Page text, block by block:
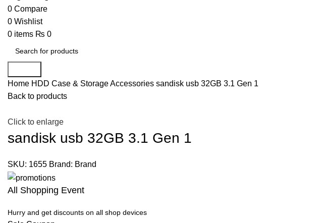
0 Compare
0 Wishlist
0 items ₨ 0
Home HDD Case & Storage Accessories sandisk usb 32GB 3.1 Gen 1
Back to products
Click to enlarge
sandisk usb 32GB 3.1 Gen 1
SKU: 1655 Brand: Brand
All Shopping Event
Hurry and get discounts on all shop devices